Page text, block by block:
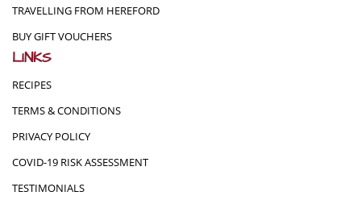
TRAVELLING FROM HEREFORD
BUY GIFT VOUCHERS
LINKS
RECIPES
TERMS & CONDITIONS
PRIVACY POLICY
COVID-19 RISK ASSESSMENT
TESTIMONIALS